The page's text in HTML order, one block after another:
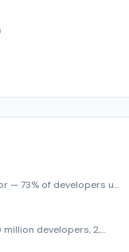
— 73% of developers u…
developers, 2,…